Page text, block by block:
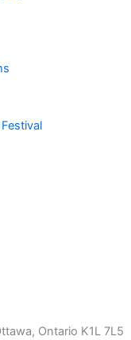
Ontario K1L 7L5